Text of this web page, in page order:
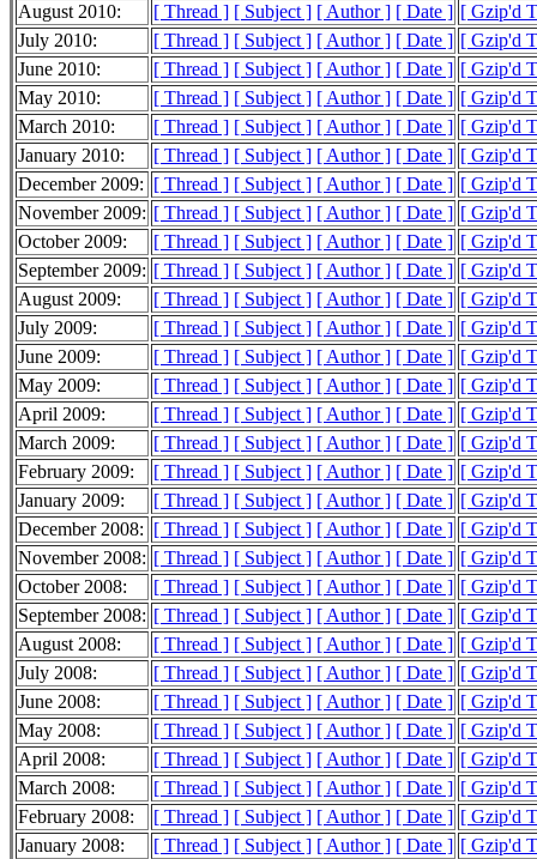
August 2010:
[ Thread ] [ Subject ] [ Author ] [ Date ] [ Gzip'd
July 2010:
[ Thread ] [ Subject ] [ Author ] [ Date ] [ Gzip'd
June 2010:
[ Thread ] [ Subject ] [ Author ] [ Date ] [ Gzip'd
May 2010:
[ Thread ] [ Subject ] [ Author ] [ Date ] [ Gzip'd
March 2010:
[ Thread ] [ Subject ] [ Author ] [ Date ] [ Gzip'd
January 2010:
[ Thread ] [ Subject ] [ Author ] [ Date ] [ Gzip'd
December 2009: [ Thread ] [ Subject ] [ Author ] [ Date ] [ Gzip'd
November 2009: [ Thread ] [ Subject ] [ Author ] [ Date ] [ Gzip'd
October 2009:
[ Thread ] [ Subject ] [ Author ] [ Date ] [ Gzip'd
September 2009: [ Thread ] [ Subject ] [ Author ] [ Date ] [ Gzip'd
August 2009:
[ Thread ] [ Subject ] [ Author ] [ Date ] [ Gzip'd
July 2009:
[ Thread ] [ Subject ] [ Author ] [ Date ] [ Gzip'd
June 2009:
[ Thread ] [ Subject ] [ Author ] [ Date ] [ Gzip'd
May 2009:
[ Thread ] [ Subject ] [ Author ] [ Date ] [ Gzip'd
April 2009:
[ Thread ] [ Subject ] [ Author ] [ Date ] [ Gzip'd
March 2009:
[ Thread ] [ Subject ] [ Author ] [ Date ] [ Gzip'd
February 2009:
[ Thread ] [ Subject ] [ Author ] [ Date ] [ Gzip'd
January 2009:
[ Thread ] [ Subject ] [ Author ] [ Date ] [ Gzip'd
December 2008: [ Thread ] [ Subject ] [ Author ] [ Date ] [ Gzip'd
November 2008: [ Thread ] [ Subject ] [ Author ] [ Date ] [ Gzip'd
October 2008:
[ Thread ] [ Subject ] [ Author ] [ Date ] [ Gzip'd
September 2008: [ Thread ] [ Subject ] [ Author ] [ Date ] [ Gzip'd
August 2008:
[ Thread ] [ Subject ] [ Author ] [ Date ] [ Gzip'd
July 2008:
[ Thread ] [ Subject ] [ Author ] [ Date ] [ Gzip'd
June 2008:
[ Thread ] [ Subject ] [ Author ] [ Date ] [ Gzip'd
May 2008:
[ Thread ] [ Subject ] [ Author ] [ Date ] [ Gzip'd
April 2008:
[ Thread ] [ Subject ] [ Author ] [ Date ] [ Gzip'd
March 2008:
[ Thread ] [ Subject ] [ Author ] [ Date ] [ Gzip'd
February 2008:
[ Thread ] [ Subject ] [ Author ] [ Date ] [ Gzip'd
January 2008:
[ Thread ] [ Subject ] [ Author ] [ Date ] [ Gzip'd